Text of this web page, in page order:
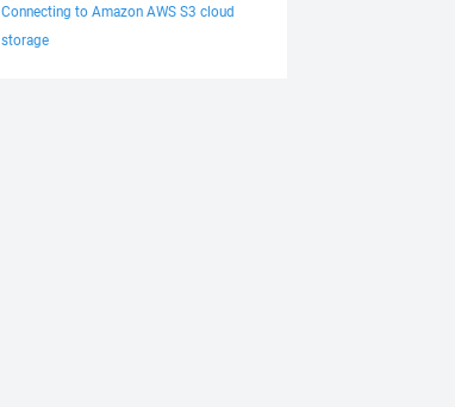
Connecting to Amazon AWS S3 cloud
storage